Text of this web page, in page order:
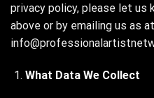
privacy policy, please let us
above or by emailing us as at
What Data We Collect